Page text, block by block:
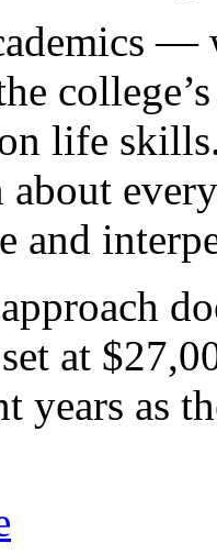
life
about
and
at
years as